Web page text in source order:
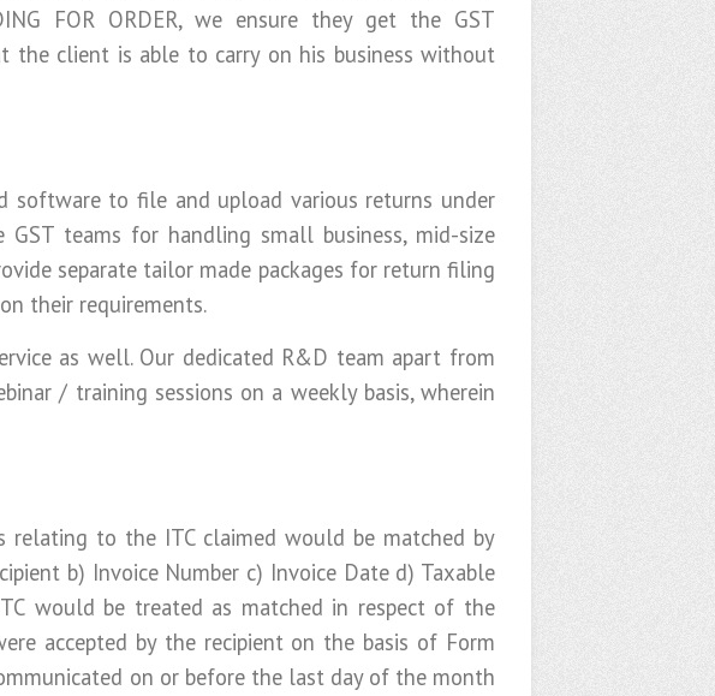
FOR ORDER, we ensure they get the GST
the client is able to carry on his business without
software to file and upload various returns under
GST teams for handling small business, mid-size
separate tailor made packages for return filing
their requirements.
as well. Our dedicated R&D team apart from
/ training sessions on a weekly basis, wherein
to the ITC claimed would be matched by
b) Invoice Number c) Invoice Date d) Taxable
would be treated as matched in respect of the
accepted by the recipient on the basis of Form
on or before the last day of the month